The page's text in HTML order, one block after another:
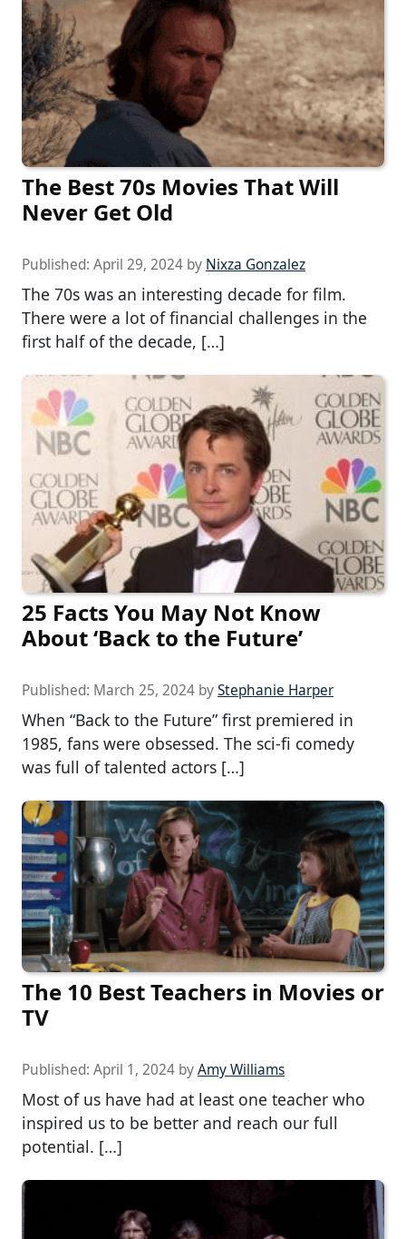
The Best 70s Movies That Will
Never Get Old
Published: April 29, 2024 by Nixza Gonzalez
The 70s was an interesting decade for film.
There were a lot of financial challenges in the
first half of the decade, […]
25 Facts You May Not Know
About ‘Back to the Future’
Published: March 25, 2024 byStephanie Harper
When “Back to the Future” first premiered in
1985, fans were obsessed. The sci-fi comedy
was full of talented actors […]
The 10 Best Teachers in Movies or
TV
Published: April 1, 2024 byAmy Williams
Most of us have had at least one teacher who
inspired us to be better and reach our full
potential. […]